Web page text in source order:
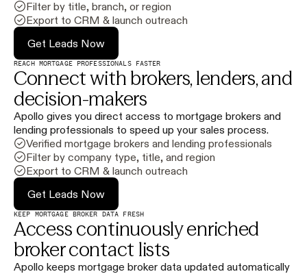
Filter by title, branch, or region
Export to CRM & launch outreach
Get Leads Now
REACH MORTGAGE PROFESSIONALS FASTER
Connect with brokers, lenders, and
decision-makers
Apollo gives you direct access to mortgage brokers and
lending professionals to speed up your sales process.
Verified mortgage brokers and lending professionals
Filter by company type, title, and region
Export to CRM & launch outreach
Get Leads Now
KEEP MORTGAGE BROKER DATA FRESH
Access continuously enriched
broker contact lists
Apollo keeps mortgage broker data updated automatically